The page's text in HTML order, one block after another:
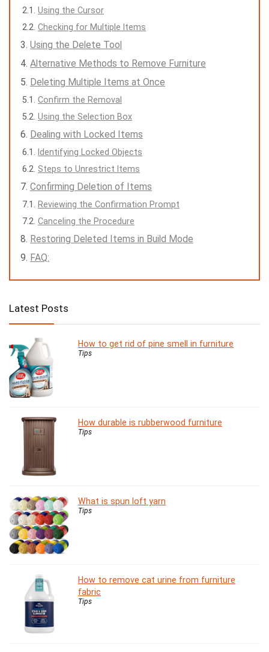
Using the Cursor
Checking for Multiple Items
Using the Delete Tool
Alternative Methods to Remove Furniture
Deleting Multiple Items at Once
Confirm the Removal
Using the Selection Box
Dealing with Locked Items
Identifying Locked Objects
Steps to Unrestrict Items
Confirming Deletion of Items
Reviewing the Confirmation Prompt
Canceling the Procedure
Restoring Deleted Items in Build Mode
FAQ:
Latest Posts
How to get rid of pine smell in furniture
Tips
How durable is rubberwood furniture
Tips
What is spun loft yarn
Tips
How to remove cat urine from furniture
fabric
Tips